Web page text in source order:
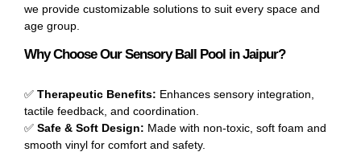
we provide customizable solutions to suit every space and
age group.
Why Choose Our Sensory Ball Pool in Jaipur?
✅ Therapeutic Benefits: Enhances sensory integration,
tactile feedback, and coordination.
✅ Safe & Soft Design: Made with non-toxic, soft foam and
smooth vinyl for comfort and safety.